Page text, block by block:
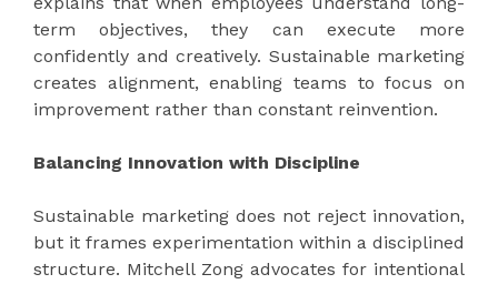
term objectives, they can execute more
confidently and creatively. Sustainable marketing
creates alignment, enabling teams to focus on
improvement rather than constant reinvention.
Balancing Innovation with Discipline
Sustainable marketing does not reject innovation,
but it frames experimentation within a disciplined
structure. Mitchell Zong advocates for intentional